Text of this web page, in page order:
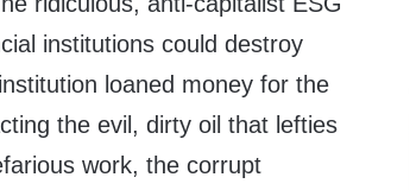
institutions could destroy
loaned money for the
the evil, dirty oil that lefties
work, the corrupt